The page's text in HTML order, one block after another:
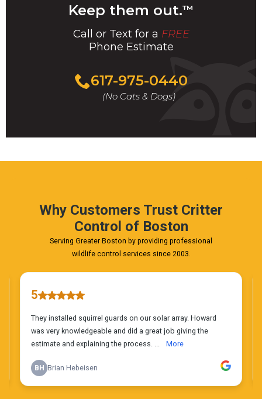
Keep them out.™
Call or Text for a FREE
Phone Estimate
Call
For
A
FREE
617-975-0440
(No Cats & Dogs)